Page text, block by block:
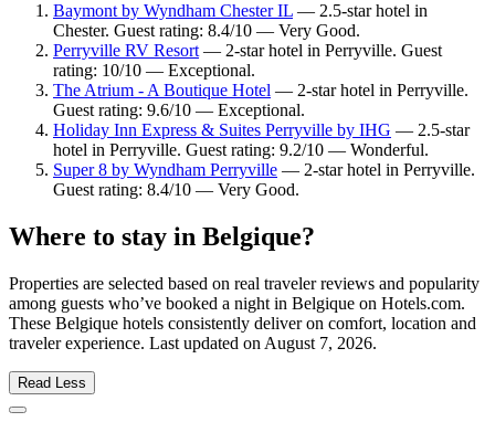
Baymont by Wyndham Chester IL — 2.5-star hotel in
Chester. Guest rating: 8.4/10 — Very Good.
Perryville RV Resort— 2-star hotel in Perryville. Guest
rating: 10/10 — Exceptional.
The Atrium - A Boutique Hotel — 2-star hotel in Perryville.
Guest rating: 9.6/10 — Exceptional.
Holiday Inn Express & Suites Perryville by IHG — 2.5-star
hotel in Perryville. Guest rating: 9.2/10 — Wonderful.
Super 8 by Wyndham Perryville — 2-star hotel in Perryville.
Guest rating: 8.4/10 — Very Good.
Where to stay in Belgique?
Properties are selected based on real traveler reviews and popularity
among guests who’ve booked a night in Belgique on Hotels.com.
These Belgique hotels consistently deliver on comfort, location and
traveler experience. Last updated on August 7, 2026.
Read Less